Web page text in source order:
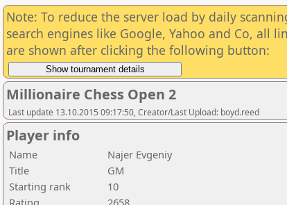
Note: To reduce the server load by daily
search engines like Google, Yahoo and Co, all
are shown after clicking the following button:
Millionaire Chess Open 2
Last update 13.10.2015 09:17:50, Creator/Last Upload: boyd.reed
Player info
Name
Najer Evgeniy
Title
GM
Starting rank
10
Rating
2658